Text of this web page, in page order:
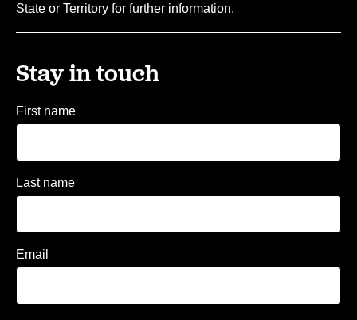
State or Territory for further information.
Stay in touch
First name
Last name
Email